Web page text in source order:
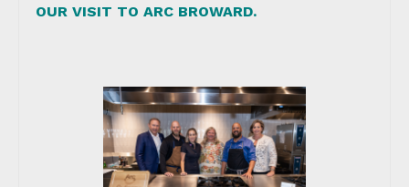
OUR VISIT TO ARC BROWARD.